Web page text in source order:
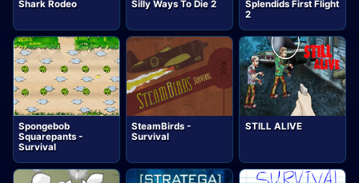
Shark Rodeo Silly Ways To Die 2
Splendids First Flight
2
Spongebob
Squarepants -
Survival
SteamBirds -
Survival
STILL ALIVE